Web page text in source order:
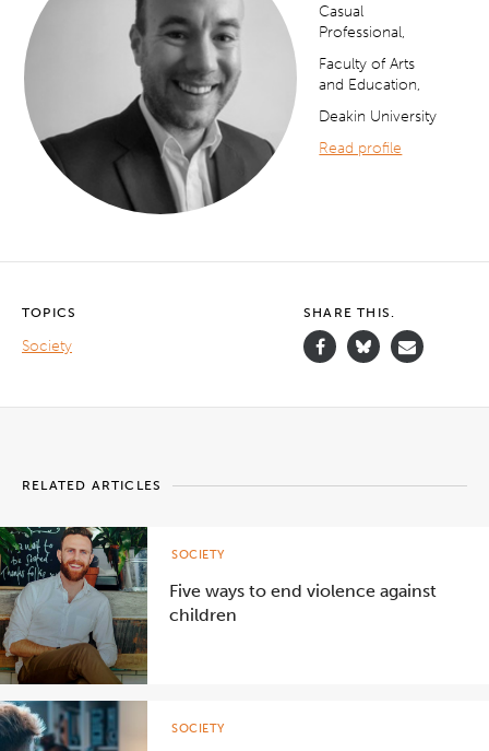
Casual
Professional,
Faculty of Arts
and Education,
Deakin University
Read profile
TOPICS
Society
SHARE THIS.
RELATED ARTICLES
Five ways to end violence against
children
SOCIETY
SOCIETY